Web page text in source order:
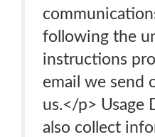
following the
instructions
email we send
us.</p> Usage
also collect